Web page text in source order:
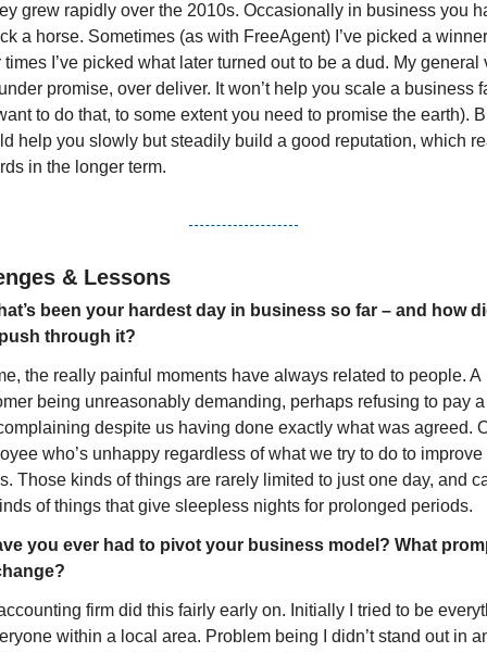
grew rapidly over the 2010s. Occasionally in business you
a horse. Sometimes (as with FreeAgent) I’ve picked a
times I’ve picked what later turned out to be a dud. My general
promise, over deliver. It won’t help you scale a business
to do that, to some extent you need to promise the earth).
help you slowly but steadily build a good reputation, which
in the longer term.
& Lessons
been your hardest day in business so far – and how
through it?
the really painful moments have always related to people. A
being unreasonably demanding, perhaps refusing to pay
despite us having done exactly what was agreed.
who’s unhappy regardless of what we try to do to improve
Those kinds of things are rarely limited to just one day, and
of things that give sleepless nights for prolonged periods.
you ever had to pivot your business model? What
firm did this fairly early on. Initially I tried to be
within a local area. Problem being I didn’t stand out in